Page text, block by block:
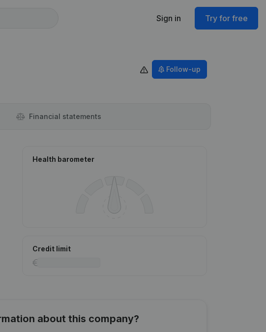
Sign in Try for free
Follow-up
Financial statements
Health barometer
Credit limit
about this company?